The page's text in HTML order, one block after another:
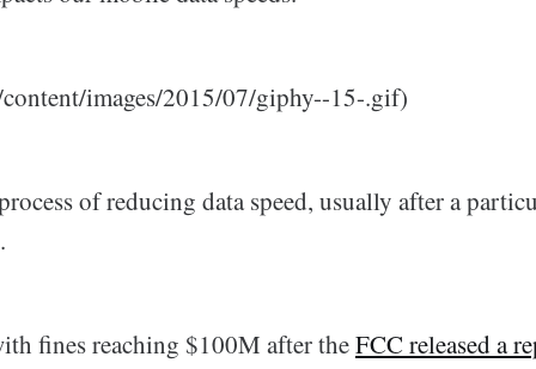
images/2015/07/giphy--15-.gif)
of reducing data speed, usually after a
fines reaching $100M after theFCC released a